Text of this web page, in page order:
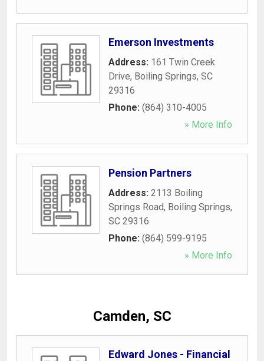
Emerson Investments
Address: 161 Twin Creek
Drive, Boiling Springs, SC
29316
Phone: (864) 310-4005
» More Info
Pension Partners
Address: 2113 Boiling
Springs Road, Boiling Springs,
SC 29316
Phone: (864) 599-9195
» More Info
Camden, SC
Edward Jones - Financial